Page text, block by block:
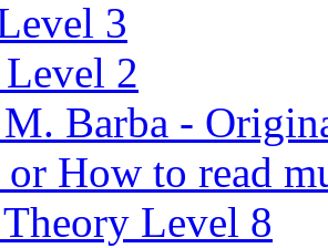
3
2
Barba -
How to read
Level 8